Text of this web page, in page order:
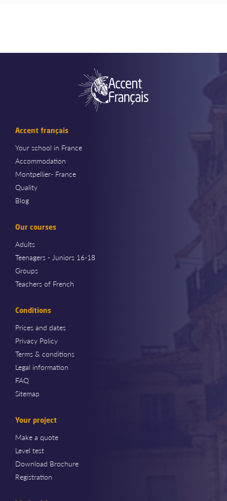
Accent français
Your school in France
Accommodation
Montpellier- France
Quality
Blog
Our courses
Adults
Teenagers - Juniors 16-18
Groups
Teachers of French
Conditions
Prices and dates
Privacy Policy
Terms & conditions
Legal information
FAQ
Sitemap
Your project
Make a quote
Level test
Download Brochure
Registration